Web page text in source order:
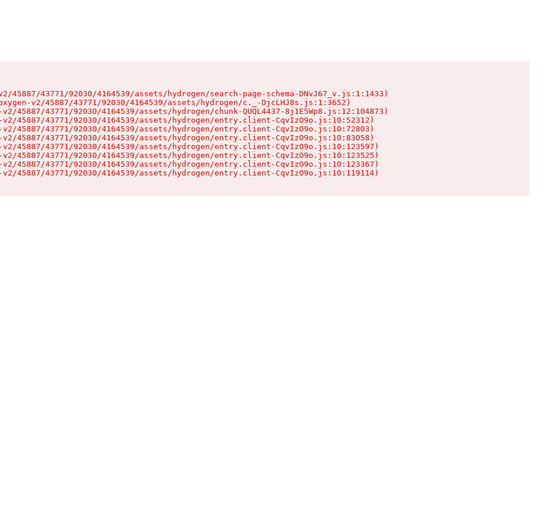
45887/43771/92030/4164539/assets/hydrogen/search-page-schema-DNvJ67_v.js:1:1433)
v2/45887/43771/92030/4164539/assets/hydrogen/c._-DjcLHJ8s.js:1:3652)
45887/43771/92030/4164539/assets/hydrogen/chunk-QUQL4437-8j1E5Wp8.js:12:104873)
45887/43771/92030/4164539/assets/hydrogen/entry.client-CqvIzO9o.js:10:52312)
45887/43771/92030/4164539/assets/hydrogen/entry.client-CqvIzO9o.js:10:72803)
45887/43771/92030/4164539/assets/hydrogen/entry.client-CqvIzO9o.js:10:83058)
45887/43771/92030/4164539/assets/hydrogen/entry.client-CqvIzO9o.js:10:123597)
45887/43771/92030/4164539/assets/hydrogen/entry.client-CqvIzO9o.js:10:123525)
45887/43771/92030/4164539/assets/hydrogen/entry.client-CqvIzO9o.js:10:123367)
45887/43771/92030/4164539/assets/hydrogen/entry.client-CqvIzO9o.js:10:119114)